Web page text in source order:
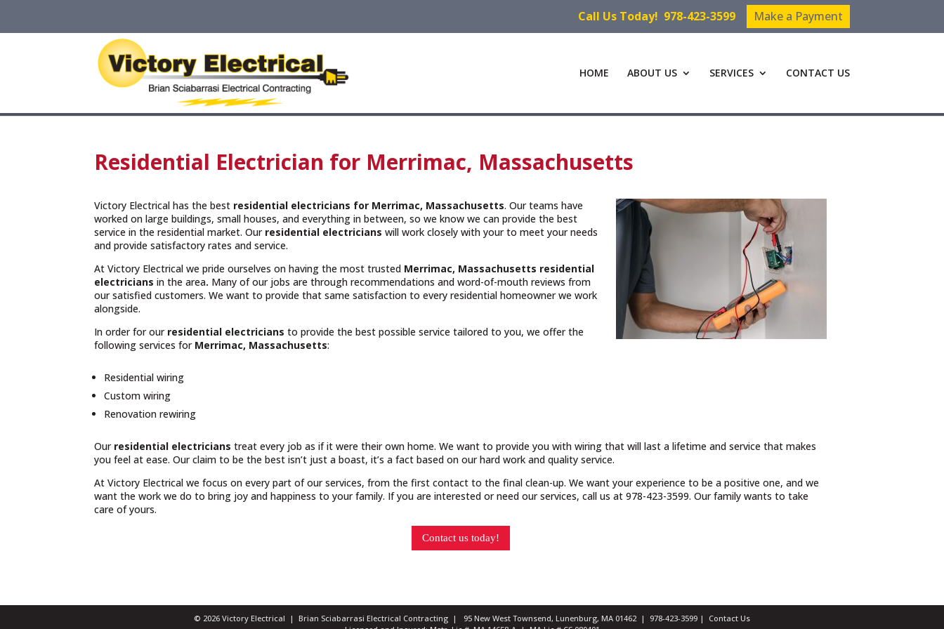
Call Us Today! 978-423-3599 Make a Payment
HOME ABOUT US SERVICES CONTACT US
Residential Electrician for Merrimac, Massachusetts
Victory Electrical has the best residential electricians for Merrimac, Massachusetts. Our teams have
worked on large buildings, small houses, and everything in between, so we know we can provide the best
service in the residential market. Our residential electricians will work closely with your to meet your needs
and provide satisfactory rates and service.
At Victory Electrical we pride ourselves on having the most trusted Merrimac, Massachusetts residential
electriciansin the area. Many of our jobs are through recommendations and word-of-mouth reviews from
our satisfied customers. We want to provide that same satisfaction to every residential homeowner we work
alongside.
In order for our residential electricians to provide the best possible service tailored to you, we offer the
following services for Merrimac, Massachusetts:
Residential wiring
Custom wiring
Renovation rewiring
Our residential electricians treat every job as if it were their own home. We want to provide you with wiring that will last a lifetime and service that makes
you feel at ease. Our claim to be the best isn’t just a boast, it’s a fact based on our hard work and quality service.
At Victory Electrical we focus on every part of our services, from the first contact to the final clean-up. We want your experience to be a positive one, and we
want the work we do to bring joy and happiness to your family. If you are interested or need our services, call us at 978-423-3599. Our family wants to take
care of yours.
Contact us today!
© 2026 Victory Electrical | Brian Sciabarrasi Electrical Contracting | 95 New West Townsend, Lunenburg, MA 01462 | 978-423-3599 | Contact Us